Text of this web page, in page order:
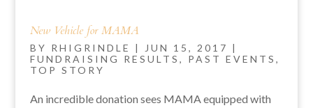
New Vehicle for MAMA
BY RHIGRINDLE | JUN 15, 2017 |
FUNDRAISING RESULTS , PAST EVENTS ,
TOP STORY
An incredible donation sees MAMA equipped with